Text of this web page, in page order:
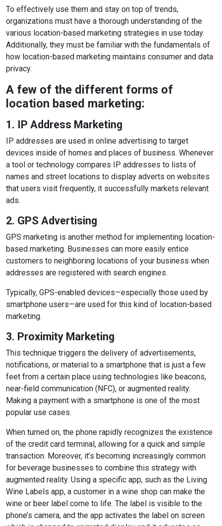
To effectively use them and stay on top of trends,
organizations must have a thorough understanding of the
various location-based marketing strategies in use today.
Additionally, they must be familiar with the fundamentals of
how location-based marketing maintains consumer and data
privacy.
A few of the different forms of
location based marketing:
1. IP Address Marketing
IP addresses are used in online advertising to target
devices inside of homes and places of business. Whenever
a tool or technology compares IP addresses to lists of
names and street locations to display adverts on websites
that users visit frequently, it successfully markets relevant
ads.
2. GPS Advertising
GPS marketing is another method for implementing location-
based marketing. Businesses can more easily entice
customers to neighboring locations of your business when
addresses are registered with search engines.
Typically, GPS-enabled devices—especially those used by
smartphone users—are used for this kind of location-based
marketing.
3. Proximity Marketing
This technique triggers the delivery of advertisements,
notifications, or material to a smartphone that is just a few
feet from a certain place using technologies like beacons,
near-field communication (NFC), or augmented reality.
Making a payment with a smartphone is one of the most
popular use cases.
When turned on, the phone rapidly recognizes the existence
of the credit card terminal, allowing for a quick and simple
transaction. Moreover, it’s becoming increasingly common
for beverage businesses to combine this strategy with
augmented reality. Using a specific app, such as the Living
Wine Labels app, a customer in a wine shop can make the
wine or beer label come to life. The label is visible to the
phone’s camera, and the app activates the label on screen